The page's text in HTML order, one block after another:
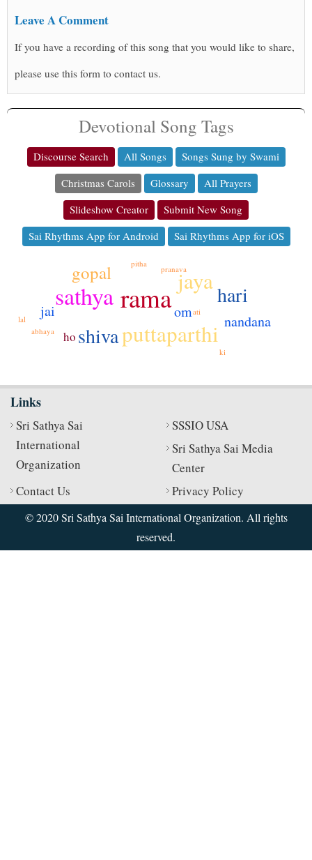
Leave A Comment
If you have a recording of this song that you would like to share,
please use this form to contact us.
Devotional Song Tags
Discourse Search All Songs
Songs Sung by Swami
Christmas Carols
Glossary
All Prayers
Slideshow Creator
Submit New Song
Sai Rhythms App for Android
Sai Rhythms App for iOS
rama
sathya
puttaparthi
jaya
shiva
hari
gopal
om
nandana
jai
ho
pitha
pranava
abhaya
lal
ati
ki
Links
Sri Sathya Sai
International
Organization
SSSIO USA
Sri Sathya Sai Media
Center
Contact Us
Privacy Policy
© 2020 Sri Sathya Sai International Organization. All rights
reserved.